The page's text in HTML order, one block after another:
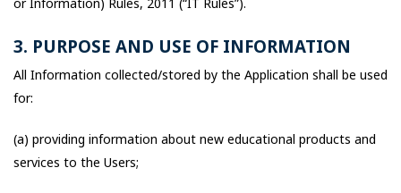
3. PURPOSE AND USE OF INFORMATION
All Information collected/stored by the Application shall be used
for:
(a) providing information about new educational products and
services to the Users;